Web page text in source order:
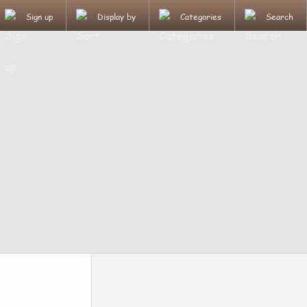
Sign up Display by Categories Search